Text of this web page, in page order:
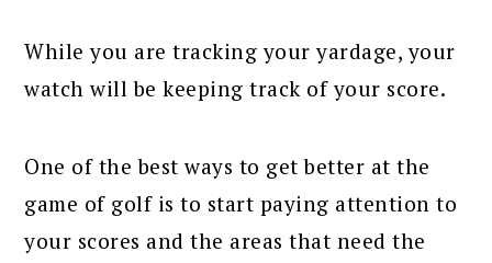
While you are tracking your yardage, your
watch will be keeping track of your score.
One of the best ways to get better at the
game of golf is to start paying attention to
your scores and the areas that need the